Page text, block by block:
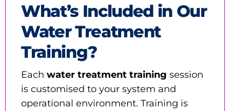
What’s Included in Our
Water Treatment
Training?
Each water treatment training session
is customised to your system and
operational environment. Training is